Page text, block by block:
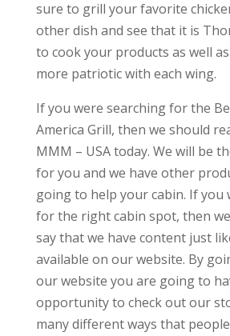
sure to grill your favorite
other dish and see that it is
to cook your products as well
more patriotic with each wing.
If you were searching for the
America Grill, then we should
MMM – USA today. We will be
for you and we have other
going to help your cabin. If you
for the right cabin spot, then
say that we have content just
available on our website. By
our website you are going to
opportunity to check out our
many different ways that